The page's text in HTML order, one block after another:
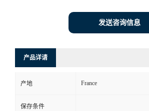
发送咨询信息
产品详请
产地 France
保存条件